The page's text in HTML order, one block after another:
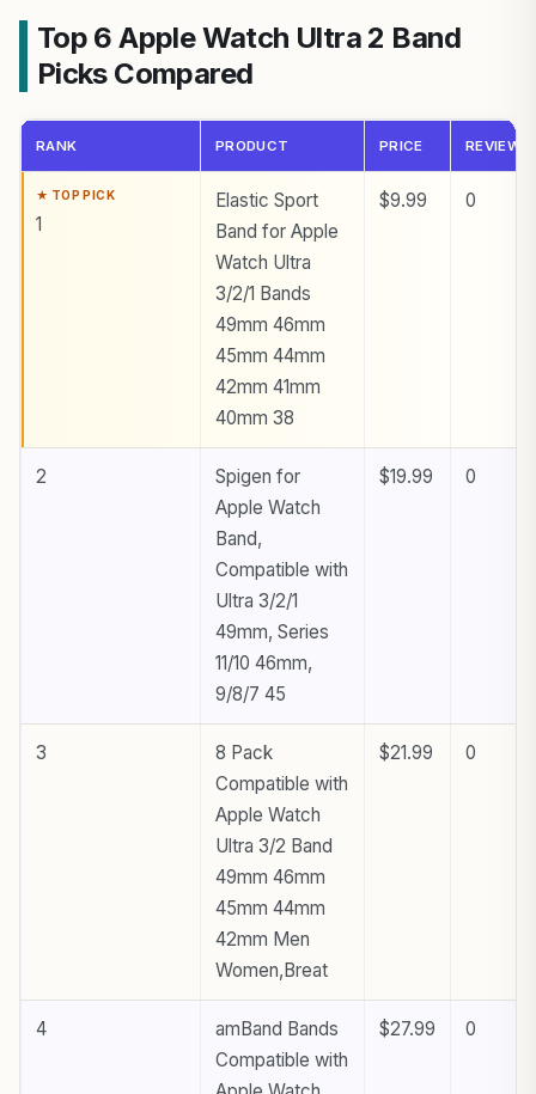
Top 6 Apple Watch Ultra 2 Band
Picks Compared
RANK PRODUCT PRICE REVIEWS
1
Elastic Sport
Band for Apple
Watch Ultra
3/2/1 Bands
49mm 46mm
45mm 44mm
42mm 41mm
40mm 38
$9.99 0
2
Spigen for
Apple Watch
Band,
Compatible with
Ultra 3/2/1
49mm, Series
11/10 46mm,
9/8/7 45
$19.99 0
3
8 Pack
Compatible with
Apple Watch
Ultra 3/2 Band
49mm 46mm
45mm 44mm
42mm Men
Women,Breat
$21.99 0
4
amBand Bands
Compatible with
$27.99 0